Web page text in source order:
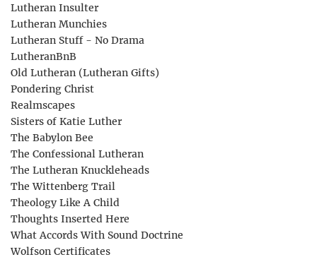
Lutheran Insulter
Lutheran Munchies
Lutheran Stuff - No Drama
LutheranBnB
Old Lutheran (Lutheran Gifts)
Pondering Christ
Realmscapes
Sisters of Katie Luther
The Babylon Bee
The Confessional Lutheran
The Lutheran Knuckleheads
The Wittenberg Trail
Theology Like A Child
Thoughts Inserted Here
What Accords With Sound Doctrine
Wolfson Certificates